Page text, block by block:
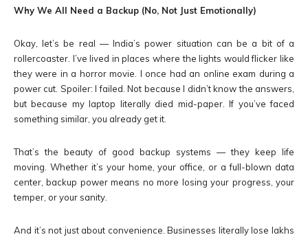
Why We All Need a Backup (No, Not Just Emotionally)
Okay, let’s be real — India’s power situation can be a bit of a
rollercoaster. I’ve lived in places where the lights would flicker like
they were in a horror movie. I once had an online exam during a
power cut. Spoiler: I failed. Not because I didn’t know the answers,
but because my laptop literally died mid-paper. If you’ve faced
something similar, you already get it.
That’s the beauty of good backup systems — they keep life
moving. Whether it’s your home, your office, or a full-blown data
center, backup power means no more losing your progress, your
temper, or your sanity.
And it’s not just about convenience. Businesses literally lose lakhs